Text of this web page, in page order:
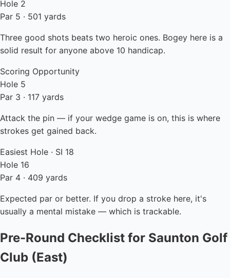
Hole 2
Par 5 · 501 yards
Three good shots beats two heroic ones. Bogey here is a
solid result for anyone above 10 handicap.
Scoring Opportunity
Hole 5
Par 3 · 117 yards
Attack the pin — if your wedge game is on, this is where
strokes get gained back.
Easiest Hole · SI 18
Hole 16
Par 4 · 409 yards
Expected par or better. If you drop a stroke here, it's
usually a mental mistake — which is trackable.
Pre-Round Checklist for Saunton Golf
Club (East)